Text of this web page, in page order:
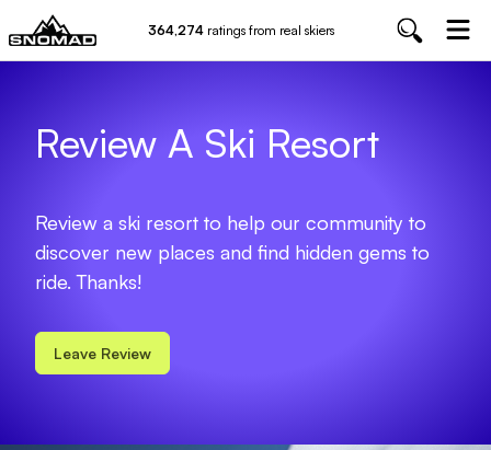
364,274 ratings from real skiers
Review A Ski Resort
Review a ski resort to help our community to
discover new places and find hidden gems to
ride. Thanks!
Leave Review